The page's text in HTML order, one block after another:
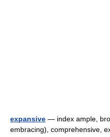
expansive — index ample,
embracing), comprehensive,